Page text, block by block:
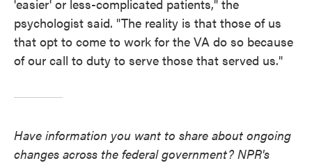
'easier' or less-complicated patients," the
psychologist said. "The reality is that those of us
that opt to come to work for the VA do so because
of our call to duty to serve those that served us."
Have information you want to share about ongoing
changes across the federal government? NPR's